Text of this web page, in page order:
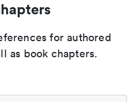
for authored
as book chapters.